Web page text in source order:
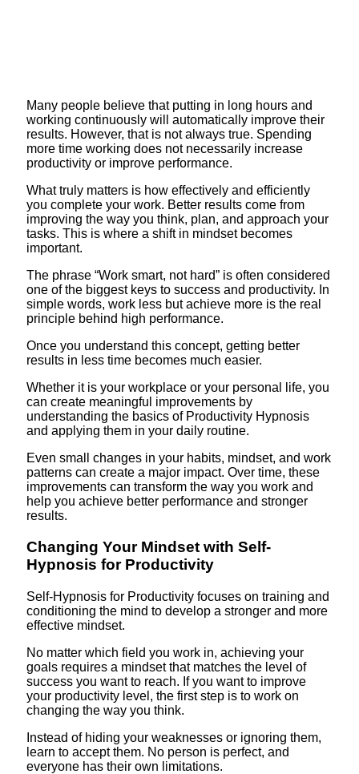
Many people believe that putting in long hours and
working continuously will automatically improve their
results. However, that is not always true. Spending
more time working does not necessarily increase
productivity or improve performance.
What truly matters is how effectively and efficiently
you complete your work. Better results come from
improving the way you think, plan, and approach your
tasks. This is where a shift in mindset becomes
important.
The phrase “Work smart, not hard” is often considered
one of the biggest keys to success and productivity. In
simple words, work less but achieve more is the real
principle behind high performance.
Once you understand this concept, getting better
results in less time becomes much easier.
Whether it is your workplace or your personal life, you
can create meaningful improvements by
understanding the basics of Productivity Hypnosis
and applying them in your daily routine.
Even small changes in your habits, mindset, and work
patterns can create a major impact. Over time, these
improvements can transform the way you work and
help you achieve better performance and stronger
results.
Changing Your Mindset with Self-
Hypnosis for Productivity
Self-Hypnosis for Productivity focuses on training and
conditioning the mind to develop a stronger and more
effective mindset.
No matter which field you work in, achieving your
goals requires a mindset that matches the level of
success you want to reach. If you want to improve
your productivity level, the first step is to work on
changing the way you think.
Instead of hiding your weaknesses or ignoring them,
learn to accept them. No person is perfect, and
everyone has their own limitations.